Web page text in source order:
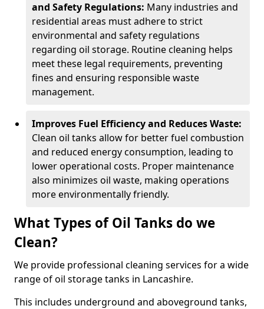
and Safety Regulations: Many industries and
residential areas must adhere to strict
environmental and safety regulations
regarding oil storage. Routine cleaning helps
meet these legal requirements, preventing
fines and ensuring responsible waste
management.
Improves Fuel Efficiency and Reduces Waste:
Clean oil tanks allow for better fuel combustion
and reduced energy consumption, leading to
lower operational costs. Proper maintenance
also minimizes oil waste, making operations
more environmentally friendly.
What Types of Oil Tanks do we
Clean?
We provide professional cleaning services for a wide
range of oil storage tanks in Lancashire.
This includes underground and aboveground tanks,